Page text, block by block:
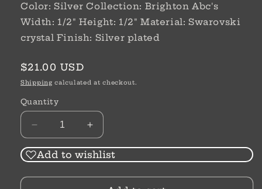
Color: Silver Collection: Brighton Abc's
Width: 1/2" Height: 1/2" Material: Swarovski
crystal Finish: Silver plated
Regular
price
$21.00 USD
Shipping calculated at checkout.
Quantity
Decrease
quantity
for
Reaction
Increase
quantity
for
Reaction
Add to wishlist